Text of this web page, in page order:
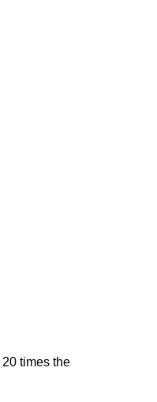
times the